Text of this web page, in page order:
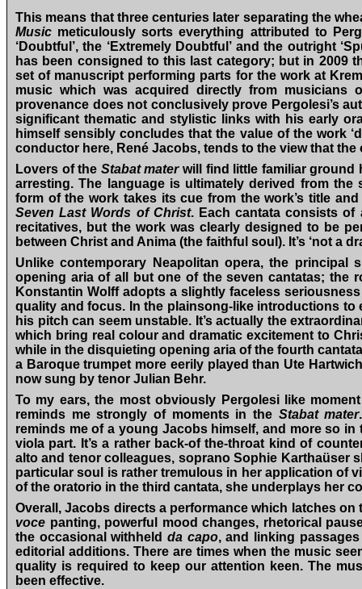
This means that three centuries later separating the
Music meticulously sorts everything attributed to
‘Doubtful’, the ‘Extremely Doubtful’ and the outright
has been consigned to this last category; but in 2009
set of manuscript performing parts for the work at
music which was acquired directly from musicians
provenance does not conclusively prove Pergolesi’s
significant thematic and stylistic links with his early
himself sensibly concludes that the value of the work
conductor here, René Jacobs, tends to the view that
Lovers of the Stabat materwill find little familiar ground
arresting. The language is ultimately derived from
form of the work takes its cue from the work’s title
Seven Last Words of Christ. Each cantata consists of
recitatives, but the work was clearly designed to be
between Christ and Anima (the faithful soul). It’s ‘not a
Unlike contemporary Neapolitan opera, the
opening aria of all but one of the seven cantatas; the
Konstantin Wolff adopts a slightly faceless
quality and focus. In the plainsong-like introductions to
his pitch can seem unstable. It’s actually the
which bring real colour and dramatic excitement to
while in the disquieting opening aria of the fourth
a Baroque trumpet more eerily played than Ute
now sung by tenor Julian Behr.
To my ears, the most obviously Pergolesi like
reminds me strongly of moments in the Stabat mater
reminds me of a young Jacobs himself, and more so
viola part. It’s a rather back-of the-throat kind of
alto and tenor colleagues, soprano Sophie Karthaüser
particular soul is rather tremulous in her application of
of the oratorio in the third cantata, she underplays her
Overall, Jacobs directs a performance which latches
voce panting, powerful mood changes, rhetorical
the occasional withheldda capo, and linking
editorial additions. There are times when the music
quality is required to keep our attention keen. The
been effective.